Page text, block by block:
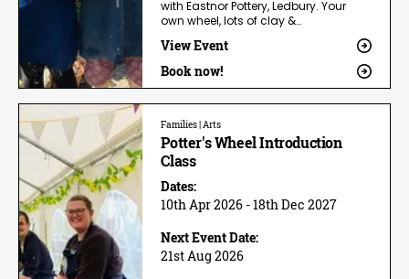
with Eastnor Pottery, Ledbury. Your
own wheel, lots of clay &…
View Event
Book now!
Families | Arts
Potter's Wheel Introduction
Class
Dates:
10th Apr 2026 - 18th Dec 2027
Next Event Date:
21st Aug 2026